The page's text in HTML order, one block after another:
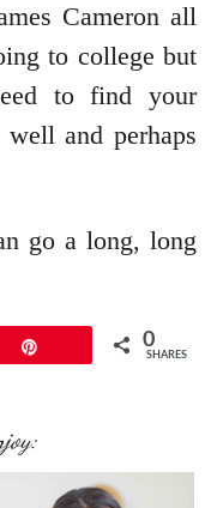
Cameron all
to college but
to find your
and perhaps
go a long, long
0
SHARES